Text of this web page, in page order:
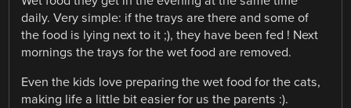
daily. Very simple: if the trays are there and some of
the food is lying next to it ;), they have been fed ! Next
mornings the trays for the wet food are removed.
Even the kids love preparing the wet food for the cats,
making life a little bit easier for us the parents :).